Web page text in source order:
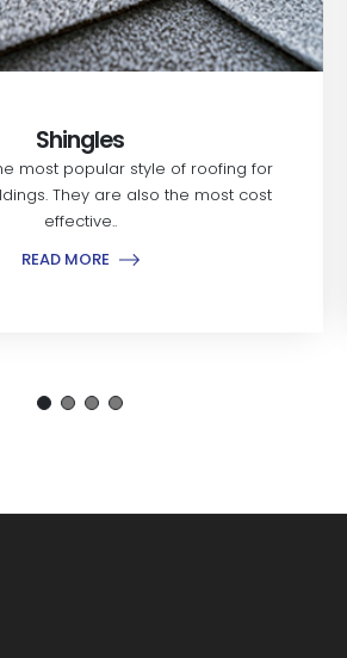
Shingles
most popular style of roofing for
They are also the most cost
effective..
READ MORE